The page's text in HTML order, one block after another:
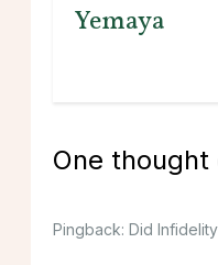
Yemaya
One thought
Pingback: Did